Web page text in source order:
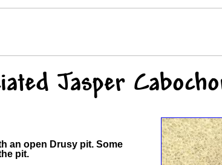
Jasper
an open Drusy pit. Some
pit.